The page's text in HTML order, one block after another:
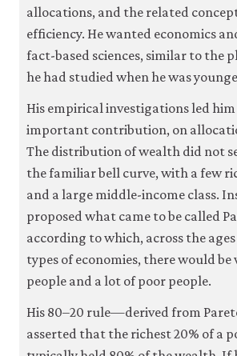
parties
use
for
any
purpose.
For
more
detailed
information
about
cookies
we
see
our
policy
allocations, and the related
efficiency. He wanted economics
fact-based sciences, similar to the
he had studied when he was
His empirical investigations led
important contribution, on
The distribution of wealth did not
the familiar bell curve, with a few
and a large middle-income class.
proposed what came to be called
according to which, across the
types of economies, there would be
people and a lot of poor people.
His 80–20 rule—derived from
asserted that the richest 20% of a